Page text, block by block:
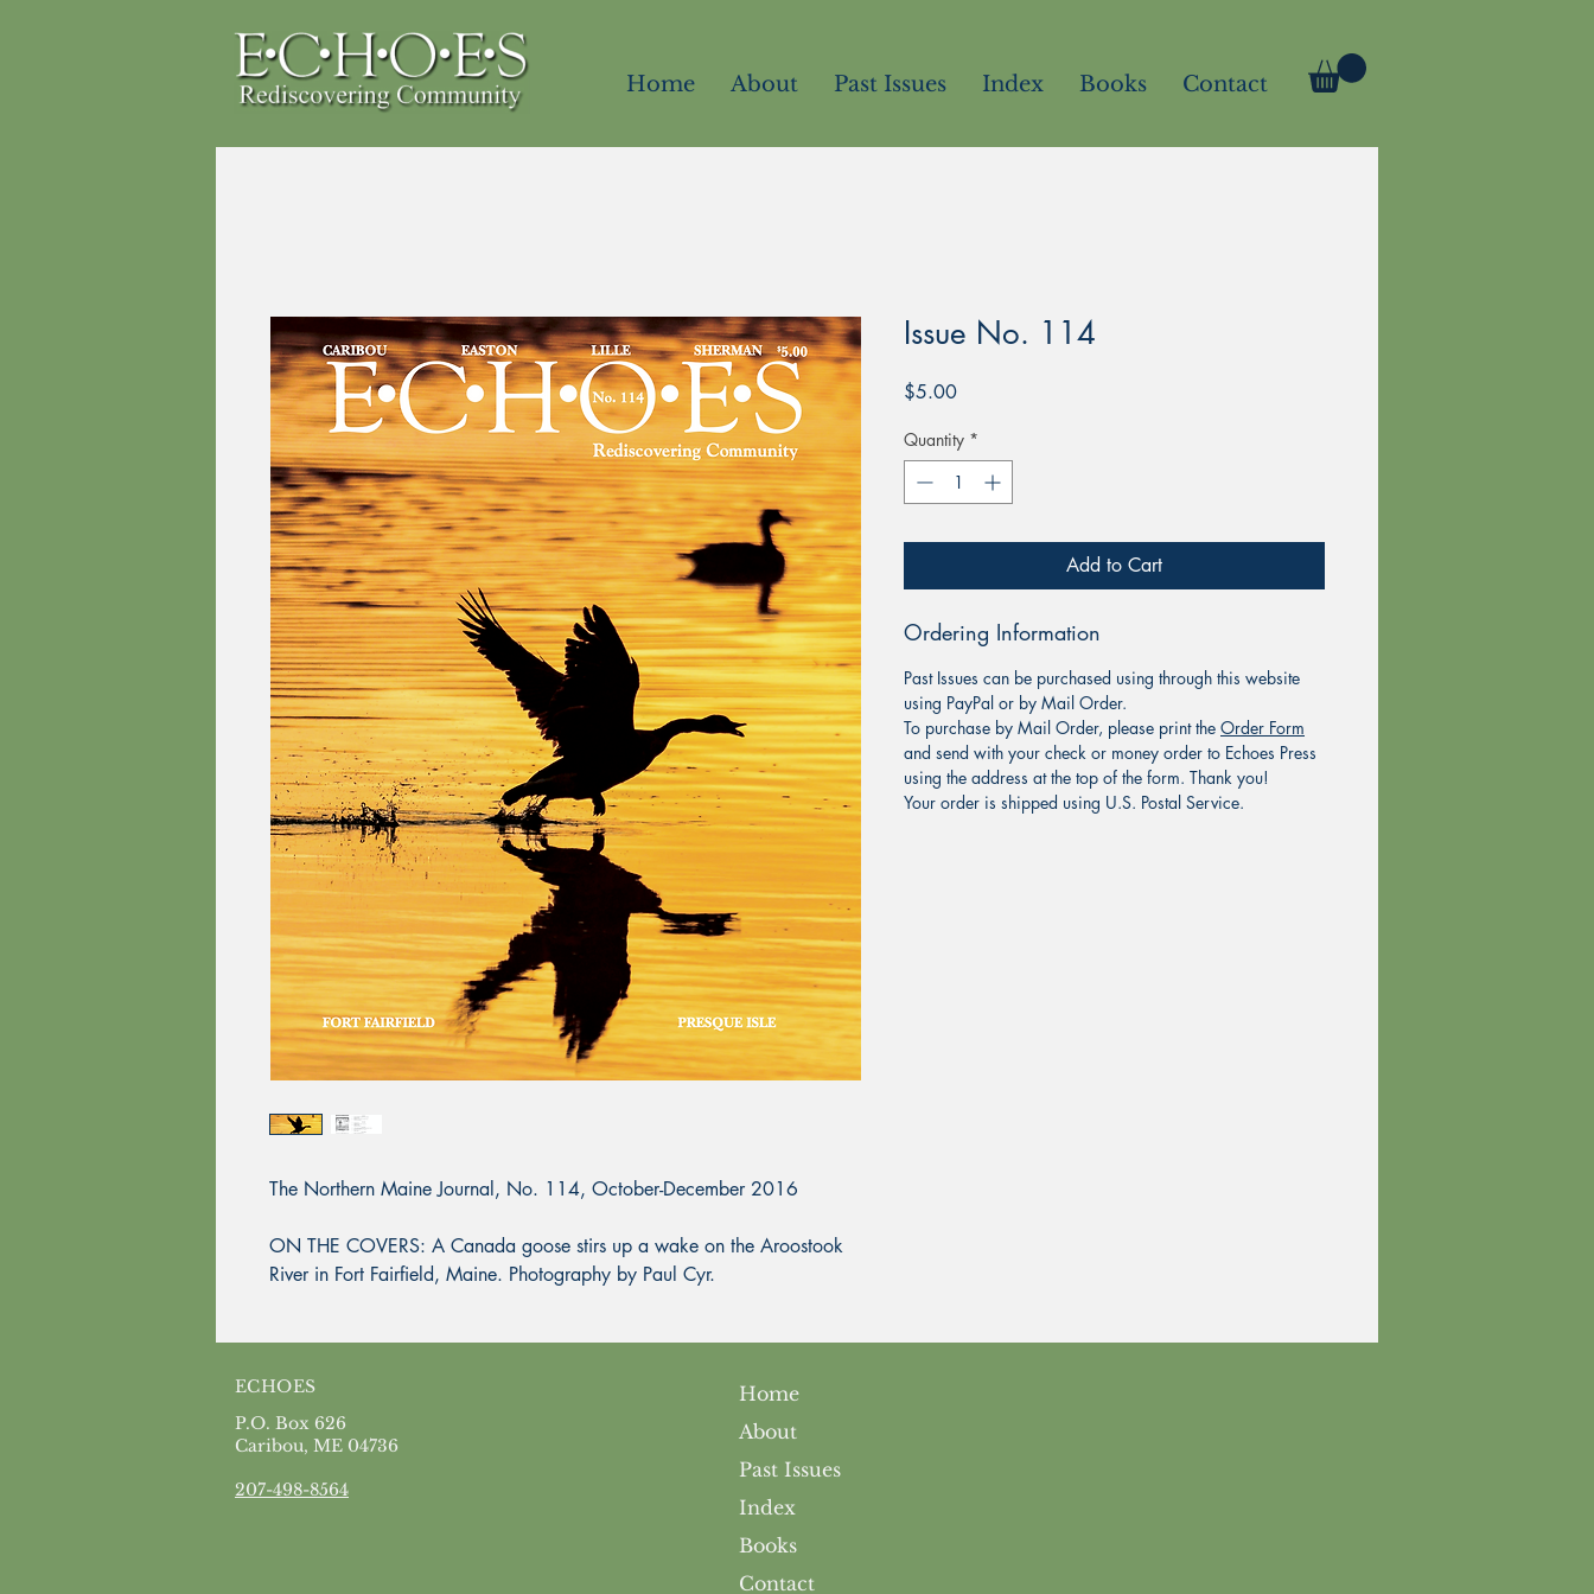
Home About Past Issues Index Books Contact
The Northern Maine Journal, No. 114, October-December 2016
ON THE COVERS: A Canada goose stirs up a wake on the Aroostook
River in Fort Fairfield, Maine. Photography by Paul Cyr.
Issue No. 114
$5.00Price
Quantity *
Add to Cart
Ordering Information
Past Issues can be purchased using through this website
using PayPal or by Mail Order.
To purchase by Mail Order, please print the Order Form
and send with your check or money order to Echoes Press
using the address at the top of the form. Thank you!
Your order is shipped using U.S. Postal Service.
ECHOES
P.O. Box 626
Caribou, ME 04736
207-498-8564
Home
About
Past Issues
Index
Books
Contact